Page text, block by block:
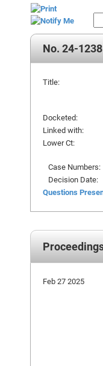
No. 24-1238
Title:
Docketed:
Linked with:
Lower Ct:
Case Numbers:
Decision Date:
Questions
Feb 27 2025